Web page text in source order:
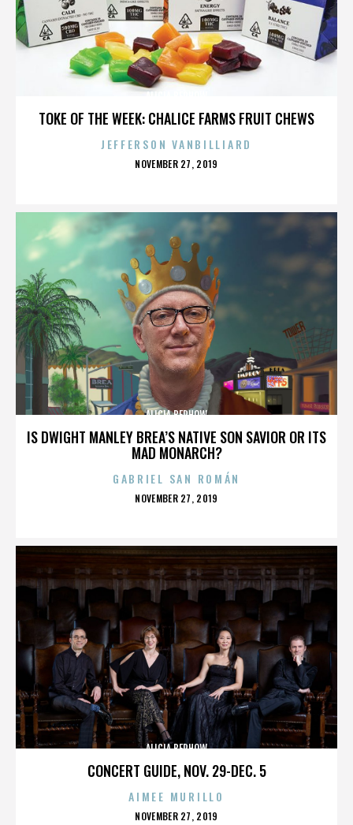
TOKE OF THE WEEK: CHALICE FARMS FRUIT CHEWS
JEFFERSON VANBILLIARD
POSTED
NOVEMBER 27, 2019
IS DWIGHT MANLEY BREA’S NATIVE SON SAVIOR OR ITS
MAD MONARCH?
ALICIA BERHOW
GABRIEL SAN ROMÁN
POSTED
NOVEMBER 27, 2019
CONCERT GUIDE, NOV. 29-DEC. 5
ALICIA BERHOW
AIMEE MURILLO
POSTED
NOVEMBER 27, 2019